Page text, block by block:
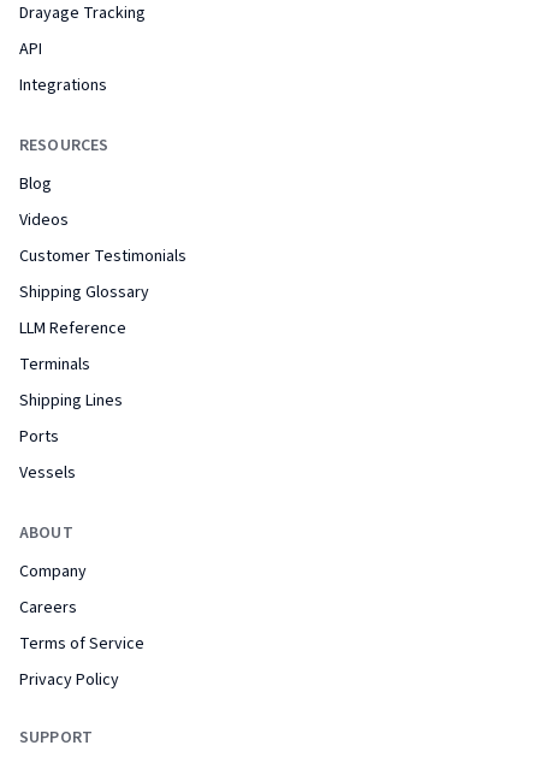
Drayage Tracking
API
Integrations
RESOURCES
Blog
Videos
Customer Testimonials
Shipping Glossary
LLM Reference
Terminals
Shipping Lines
Ports
Vessels
ABOUT
Company
Careers
Terms of Service
Privacy Policy
SUPPORT